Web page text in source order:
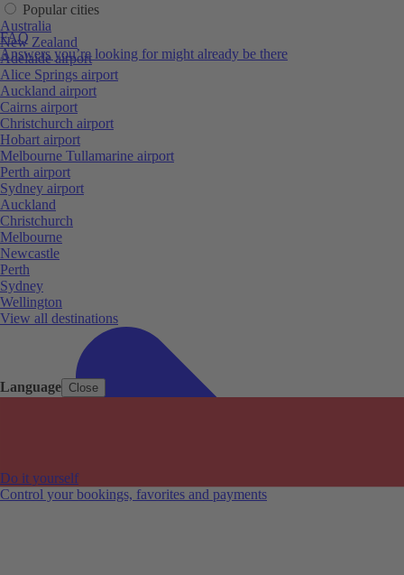
Language Close
FAQ
Answers you’re looking for might already be there
Do it yourself
Control your bookings, favorites and payments
Popular cities
Australia
New Zealand
Adelaide airport
Alice Springs airport
Auckland airport
Cairns airport
Christchurch airport
Hobart airport
Melbourne Tullamarine airport
Perth airport
Sydney airport
Auckland
Christchurch
Melbourne
Newcastle
Perth
Sydney
Wellington
View all destinations